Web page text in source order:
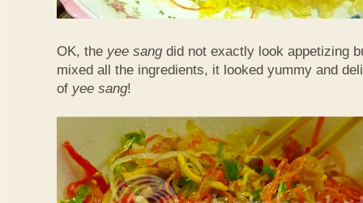
OK, the yee sangdid not exactly look appetizing
mixed all the ingredients, it looked yummy and
of yee sang!